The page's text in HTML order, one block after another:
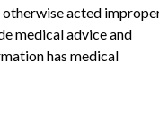
to provide medical
check with their
relevant
has medical
acted
medical advice and
has medical